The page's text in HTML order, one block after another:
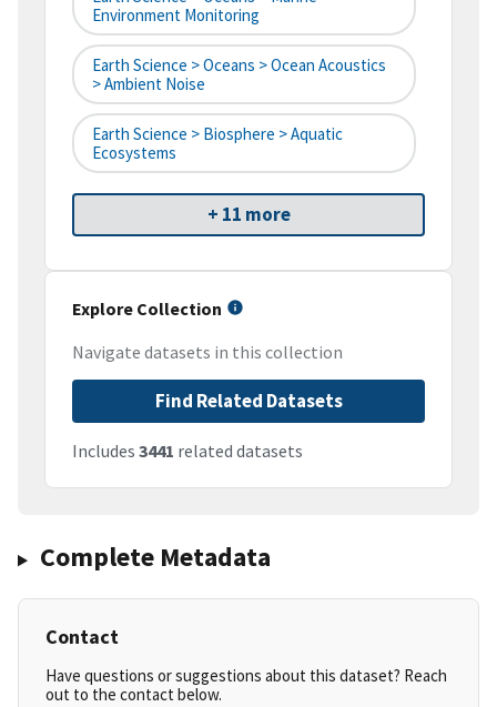
Environment Monitoring
Earth Science > Oceans > Ocean Acoustics
> Ambient Noise
Earth Science > Biosphere > Aquatic
Ecosystems
+ 11 more
Explore Collection
Navigate datasets in this collection
Find Related Datasets
Includes 3441 related datasets
Complete Metadata
Contact
Have questions or suggestions about this dataset? Reach
out to the contact below.